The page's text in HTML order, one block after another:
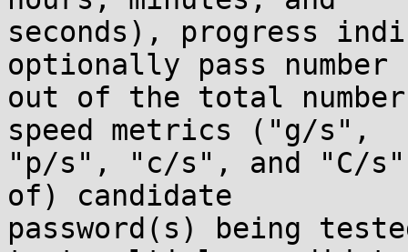
seconds), progress
optionally pass number
out of the total
speed metrics ("g/s",
"p/s", "c/s", and "C/
of) candidate
password(s) being